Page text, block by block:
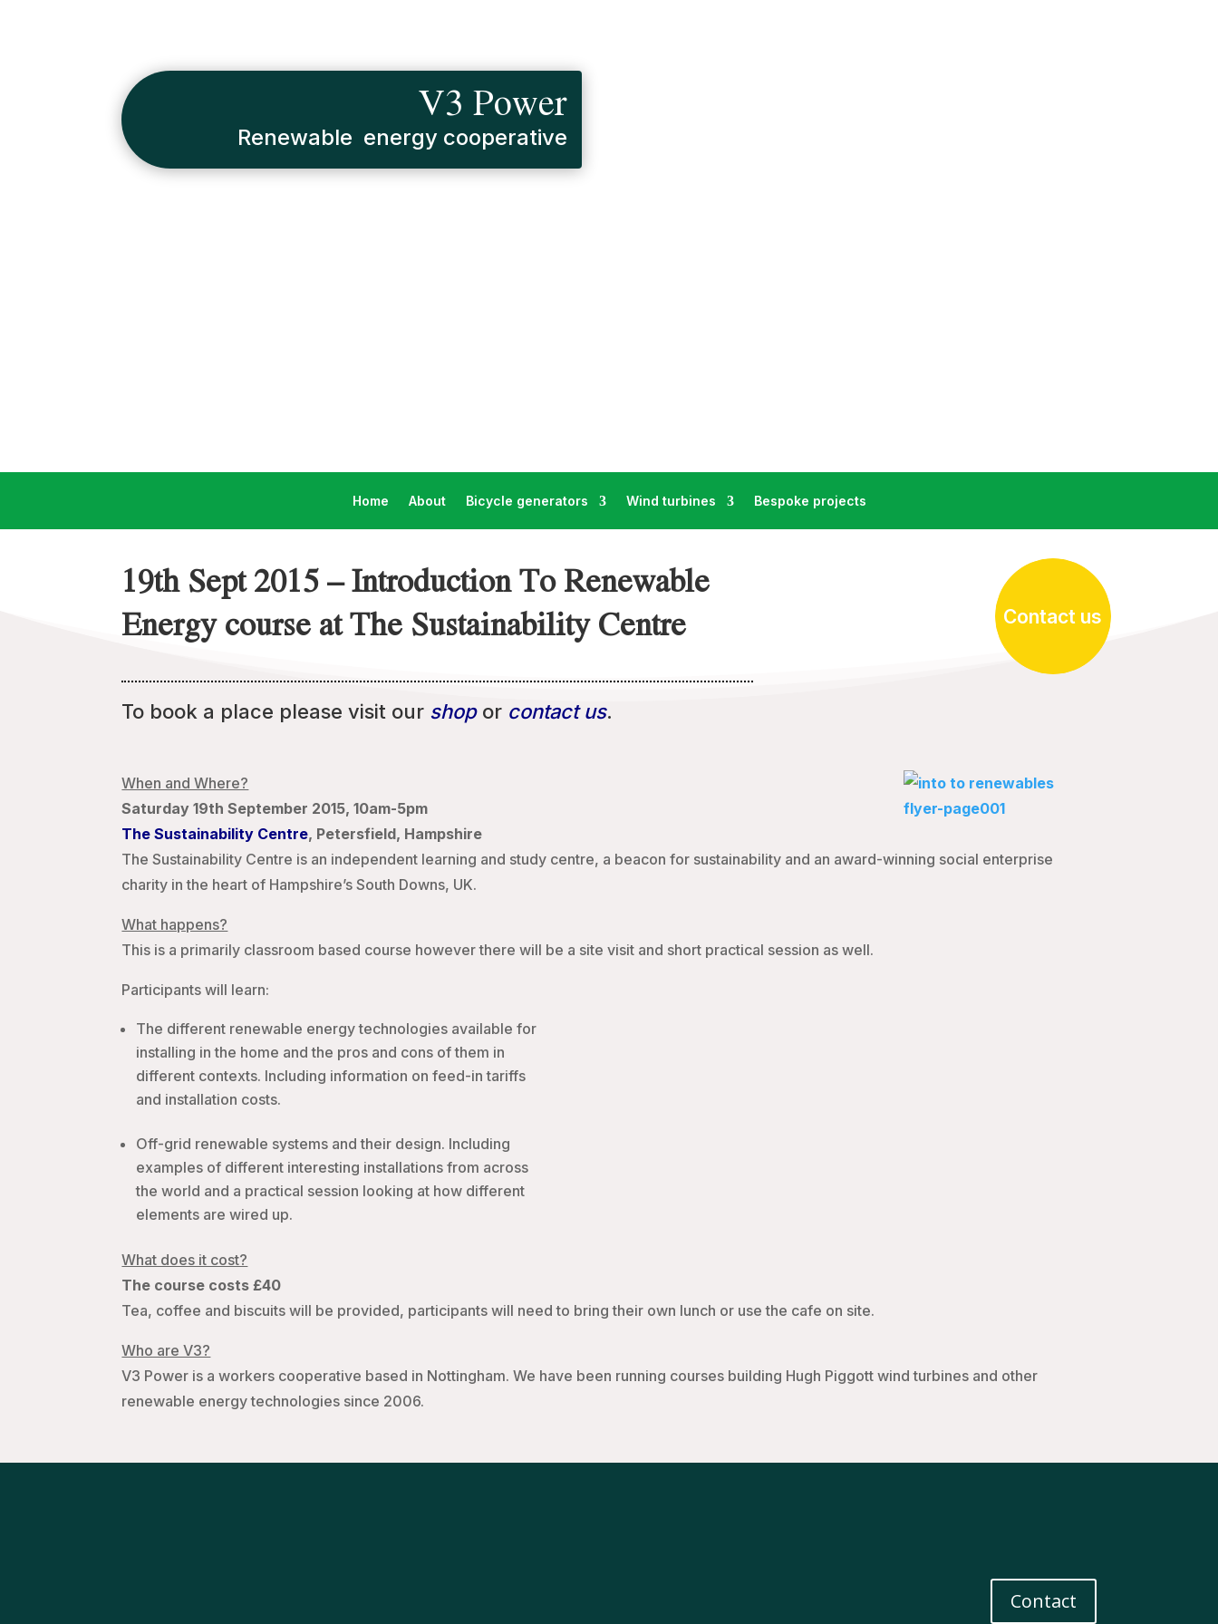
V3 Power
Renewable energy cooperative
Home About Bicycle generators Wind turbines Bespoke projects
19th Sept 2015 – Introduction To Renewable
Energy course at The Sustainability Centre
Contact us
To book a place please visit our shopor contact us.
When and Where?
Saturday 19th September 2015, 10am-5pm
The Sustainability Centre, Petersfield, Hampshire
The Sustainability Centre is an independent learning and study centre, a beacon for sustainability and an award-winning social enterprise
charity in the heart of Hampshire’s South Downs, UK.
What happens?
This is a primarily classroom based course however there will be a site visit and short practical session as well.
Participants will learn:
The different renewable energy technologies available for
installing in the home and the pros and cons of them in
different contexts. Including information on feed-in tariffs
and installation costs.
Off-grid renewable systems and their design. Including
examples of different interesting installations from across
the world and a practical session looking at how different
elements are wired up.
What does it cost?
The course costs £40
Tea, coffee and biscuits will be provided, participants will need to bring their own lunch or use the cafe on site.
Who are V3?
V3 Power is a workers cooperative based in Nottingham. We have been running courses building Hugh Piggott wind turbines and other
renewable energy technologies since 2006.
Contact